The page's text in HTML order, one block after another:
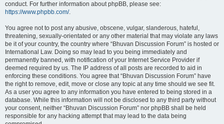
conduct. For further information about phpBB, please see:
https://www.phpbb.com/.
You agree not to post any abusive, obscene, vulgar, slanderous, hateful,
threatening, sexually-orientated or any other material that may violate any laws
be it of your country, the country where “Bhuvan Discussion Forum” is hosted or
International Law. Doing so may lead to you being immediately and
permanently banned, with notification of your Internet Service Provider if
deemed required by us. The IP address of all posts are recorded to aid in
enforcing these conditions. You agree that “Bhuvan Discussion Forum” have
the right to remove, edit, move or close any topic at any time should we see fit.
As a user you agree to any information you have entered to being stored in a
database. While this information will not be disclosed to any third party without
your consent, neither “Bhuvan Discussion Forum” nor phpBB shall be held
responsible for any hacking attempt that may lead to the data being